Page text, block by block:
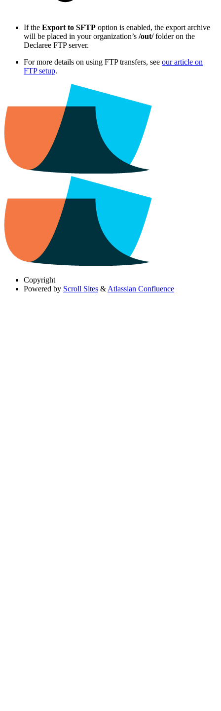
If the Export to SFTP option is enabled, the export archive
will be placed in your organization’s /out/folder on the
Declaree FTP server.
For more details on using FTP transfers, see our article on
FTP setup.
Copyright
Powered by Scroll Sites & Atlassian Confluence